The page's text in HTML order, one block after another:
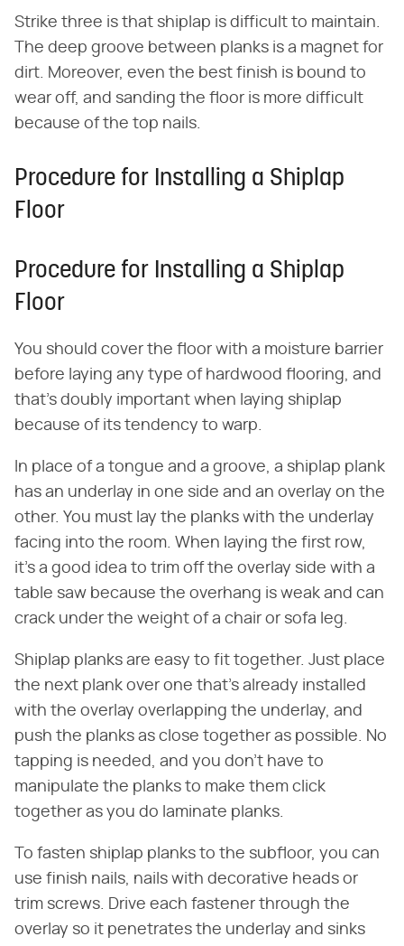
Strike three is that shiplap is difficult to maintain.
The deep groove between planks is a magnet for
dirt. Moreover, even the best finish is bound to
wear off, and sanding the floor is more difficult
because of the top nails.
Procedure for Installing a Shiplap
Floor
Procedure for Installing a Shiplap
Floor
You should cover the floor with a moisture barrier
before laying any type of hardwood flooring, and
that's doubly important when laying shiplap
because of its tendency to warp.
In place of a tongue and a groove, a shiplap plank
has an underlay in one side and an overlay on the
other. You must lay the planks with the underlay
facing into the room. When laying the first row,
it's a good idea to trim off the overlay side with a
table saw because the overhang is weak and can
crack under the weight of a chair or sofa leg.
Shiplap planks are easy to fit together. Just place
the next plank over one that's already installed
with the overlay overlapping the underlay, and
push the planks as close together as possible. No
tapping is needed, and you don't have to
manipulate the planks to make them click
together as you do laminate planks.
To fasten shiplap planks to the subfloor, you can
use finish nails, nails with decorative heads or
trim screws. Drive each fastener through the
overlay so it penetrates the underlay and sinks